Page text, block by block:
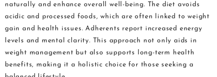
naturally and enhance overall well-being. The diet avoids
acidic and processed foods, which are often linked to weight
gain and health issues. Adherents report increased energy
levels and mental clarity. This approach not only aids in
weight management but also supports long-term health
benefits, making it a holistic choice for those seeking a